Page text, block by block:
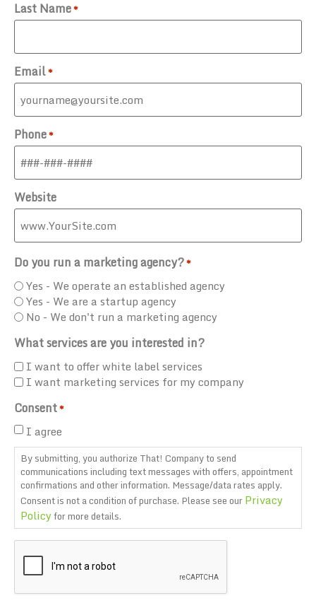
Last Name*
Email*
Phone*
Website
Do you run a marketing agency?*
Yes - We operate an established agency
Yes - We are a startup agency
No - We don't run a marketing agency
What services are you interested in?
I want to offer white label services
I want marketing services for my company
Consent*
I agree
By submitting, you authorize That! Company to send
communications including text messages with offers, appointment
confirmations and other information. Message/data rates apply.
Consent is not a condition of purchase. Please see ourPrivacy
Policyfor more details.
CAPTCHA